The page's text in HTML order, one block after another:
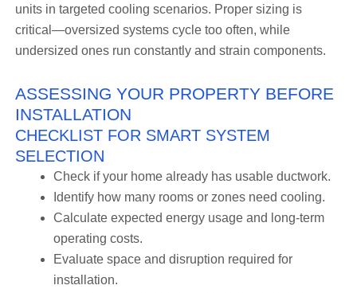
units in targeted cooling scenarios. Proper sizing is
critical—oversized systems cycle too often, while
undersized ones run constantly and strain components.
ASSESSING YOUR PROPERTY BEFORE
INSTALLATION
CHECKLIST FOR SMART SYSTEM
SELECTION
Check if your home already has usable ductwork.
Identify how many rooms or zones need cooling.
Calculate expected energy usage and long-term
operating costs.
Evaluate space and disruption required for
installation.